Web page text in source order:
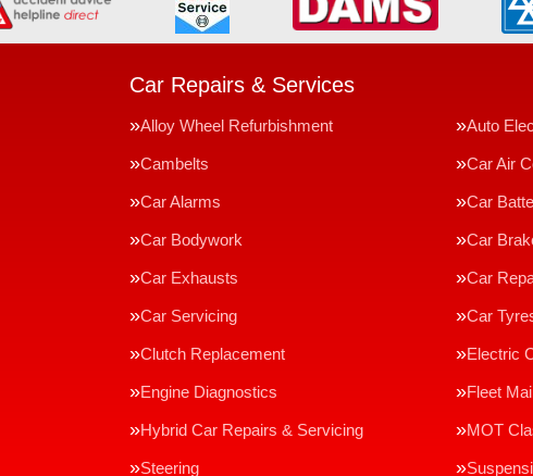
Car Repairs & Services
Alloy Wheel Refurbishment Auto
Cambelts Car Air
Car Alarms Car
Car Bodywork Car
Car Exhausts Car
Car Servicing Car
Clutch Replacement Electric
Engine Diagnostics Fleet
Hybrid Car Repairs & Servicing MOT
Steering